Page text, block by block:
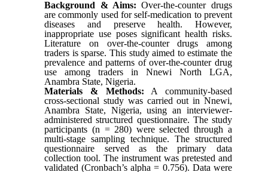
Background & Aims: Over-the-counter drugs
are commonly used for self-medication to prevent
diseases and preserve health. However,
inappropriate use poses significant health risks.
Literature on over-the-counter drugs among
traders is sparse. This study aimed to estimate the
prevalence and patterns of over-the-counter drug
use among traders in Nnewi North LGA,
Anambra State, Nigeria.
Materials & Methods: A community-based
cross-sectional study was carried out in Nnewi,
Anambra State, Nigeria, using an interviewer-
administered structured questionnaire. The study
participants (n = 280) were selected through a
multi-stage sampling technique. The structured
questionnaire served as the primary data
collection tool. The instrument was pretested and
validated (Cronbach’s alpha = 0.756). Data were